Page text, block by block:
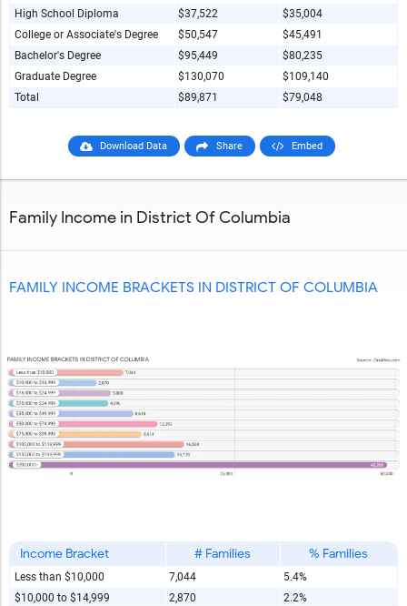
High School Diploma
$37,522
$35,004
College or Associate's Degree
$50,547
$45,491
Bachelor's Degree
$95,449
$80,235
Graduate Degree
$130,070
$109,140
Total
$89,871 $79,048
Download Data Share Embed
Family Income in District Of Columbia
FAMILY INCOME BRACKETS IN DISTRICT OF COLUMBIA
Income Bracket # Families % Families
Less than $10,000 7,044
5.4%
$10,000 to $14,999
2,870
2.2%